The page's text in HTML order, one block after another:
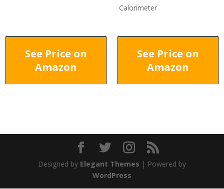
Calorimeter
See Price on
Amazon
See Price on
Amazon
Designed by Elegant Themes | Powered by
WordPress